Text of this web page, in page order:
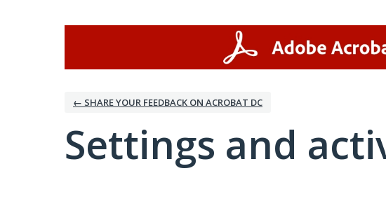
← SHARE YOUR FEEDBACK ON ACROBAT DC
Settings and